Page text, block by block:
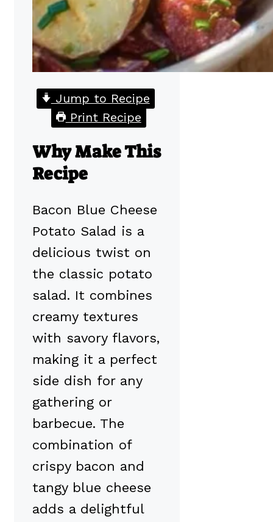
Jump to Recipe
Print Recipe
Why Make This
Recipe
Bacon Blue Cheese
Potato Salad is a
delicious twist on
the classic potato
salad. It combines
creamy textures
with savory flavors,
making it a perfect
side dish for any
gathering or
barbecue. The
combination of
crispy bacon and
tangy blue cheese
adds a delightful